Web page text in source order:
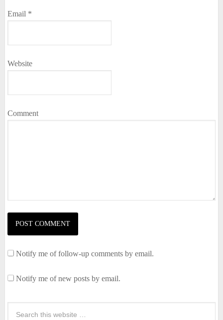
Email *
Website
Comment
Notify me of follow-up comments by email.
Notify me of new posts by email.